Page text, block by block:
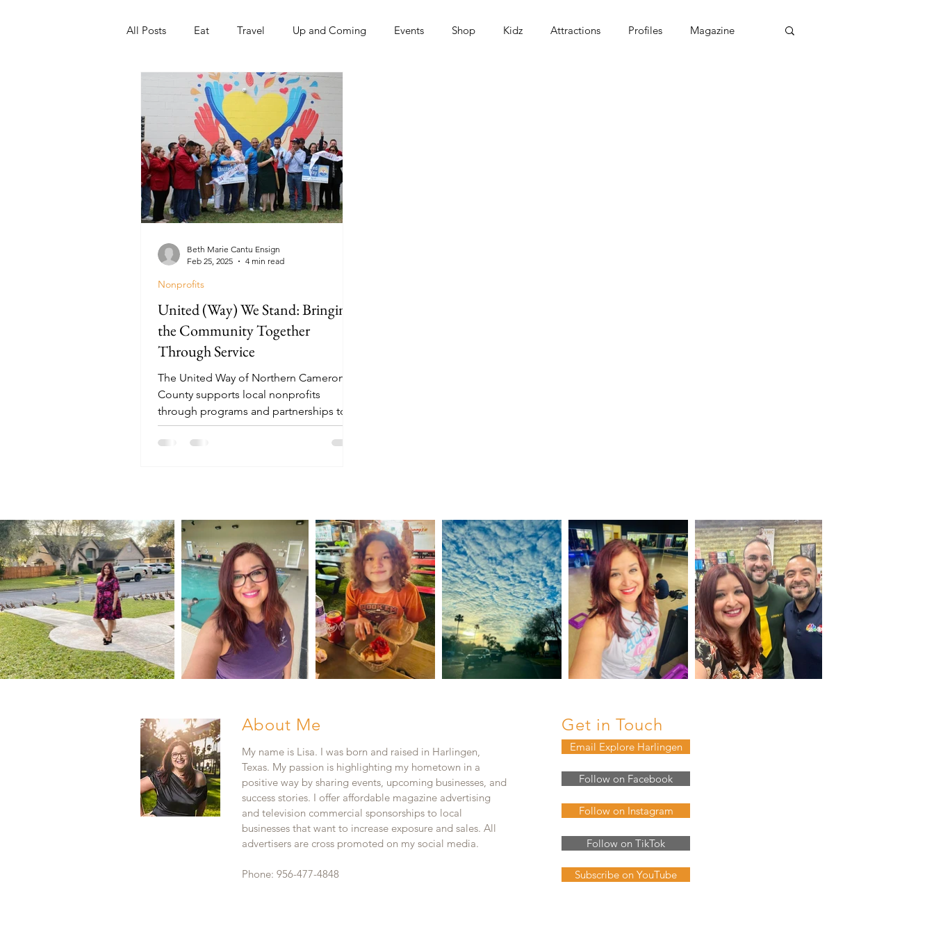
All Posts Eat Travel Up and Coming Events Shop Kidz Attractions Profiles Magazine
Nonprofits Artist Sports
United (Way) We Stand: Bringing
the Community Together
Through Service
The United Way of Northern Cameron
County supports local nonprofits
through programs and partnerships to
ensure all have needed resources.
Nonprofits
Beth Marie Cantu Ensign
Feb 25, 2025
4 min read
About Me
My name is Lisa. I was born and raised in Harlingen,
Texas. My passion is highlighting my hometown in a
positive way by sharing events, upcoming businesses, and
success stories. I offer affordable magazine advertising
and television commercial sponsorships to local
businesses that want to increase exposure and sales. All
advertisers are cross promoted on my social media.
Phone: 956-477-4848
Get in Touch
Email Explore Harlingen
Follow on Facebook
Follow on Instagram
Follow on TikTok
Subscribe on YouTube